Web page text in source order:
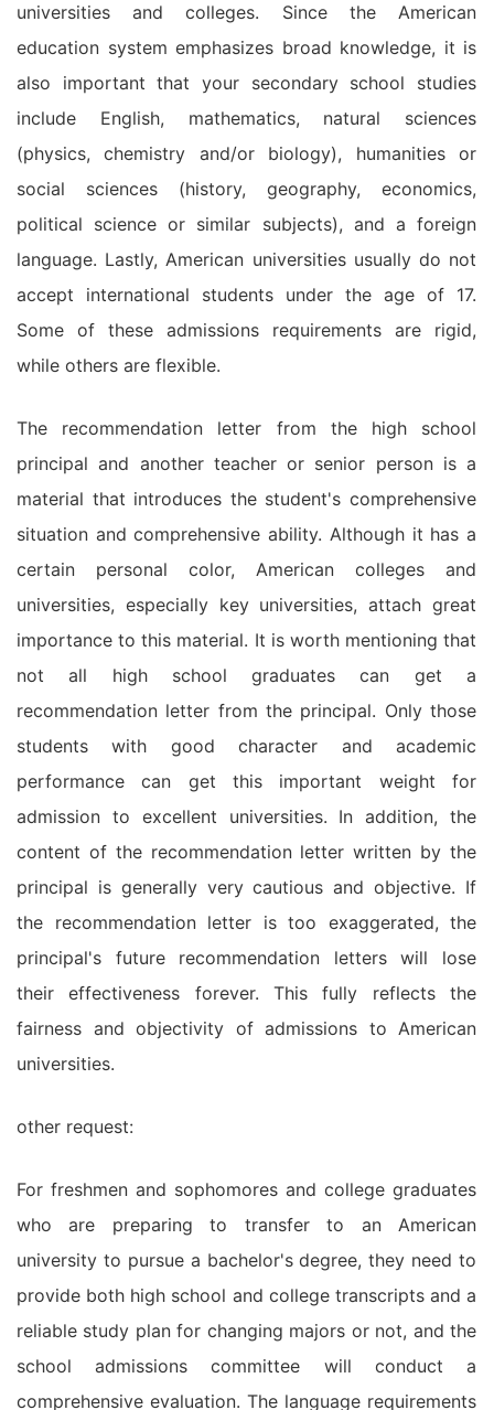
universities and colleges. Since the American
education system emphasizes broad knowledge, it is
also important that your secondary school studies
include English, mathematics, natural sciences
(physics, chemistry and/or biology), humanities or
social sciences (history, geography, economics,
political science or similar subjects), and a foreign
language. Lastly, American universities usually do not
accept international students under the age of 17.
Some of these admissions requirements are rigid,
while others are flexible.
The recommendation letter from the high school
principal and another teacher or senior person is a
material that introduces the student's comprehensive
situation and comprehensive ability. Although it has a
certain personal color, American colleges and
universities, especially key universities, attach great
importance to this material. It is worth mentioning that
not all high school graduates can get a
recommendation letter from the principal. Only those
students with good character and academic
performance can get this important weight for
admission to excellent universities. In addition, the
content of the recommendation letter written by the
principal is generally very cautious and objective. If
the recommendation letter is too exaggerated, the
principal's future recommendation letters will lose
their effectiveness forever. This fully reflects the
fairness and objectivity of admissions to American
universities.
other request:
For freshmen and sophomores and college graduates
who are preparing to transfer to an American
university to pursue a bachelor's degree, they need to
provide both high school and college transcripts and a
reliable study plan for changing majors or not, and the
school admissions committee will conduct a
comprehensive evaluation. The language requirements